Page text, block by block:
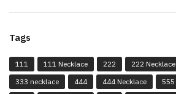
Tags
111 111 Necklace 222 222 Necklace
333 necklace
444 444 Necklace 555